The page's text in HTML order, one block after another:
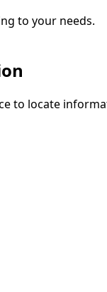
to your needs.
to locate